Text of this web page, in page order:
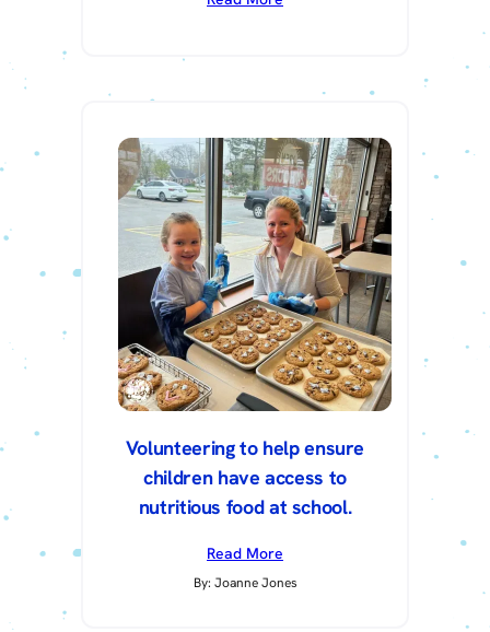
Volunteering to help ensure
children have access to
nutritious food at school.
Read More
By: Joanne Jones